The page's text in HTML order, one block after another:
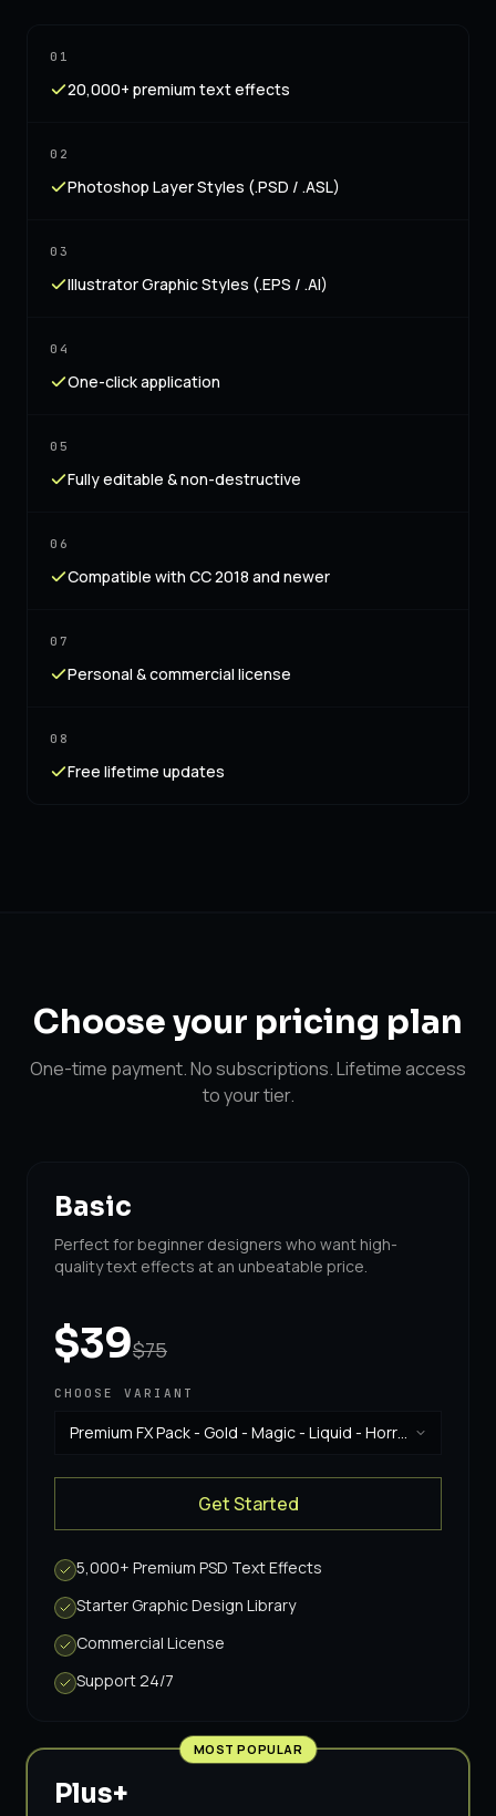
01
20,000+ premium text effects
02
Photoshop Layer Styles (.PSD / .ASL)
03
Illustrator Graphic Styles (.EPS / .AI)
04
One-click application
05
Fully editable & non-destructive
06
Compatible with CC 2018 and newer
07
Personal & commercial license
08
Free lifetime updates
Choose your pricing plan
One-time payment. No subscriptions. Lifetime access
to your tier.
Basic
Perfect for beginner designers who want high-
quality text effects at an unbeatable price.
$39$75
CHOOSE VARIANT
Premium FX Pack - Gold - Magic - Liquid - Horror
Get Started
5,000+ Premium PSD Text Effects
Starter Graphic Design Library
Commercial License
Support 24/7
MOST POPULAR
Plus+